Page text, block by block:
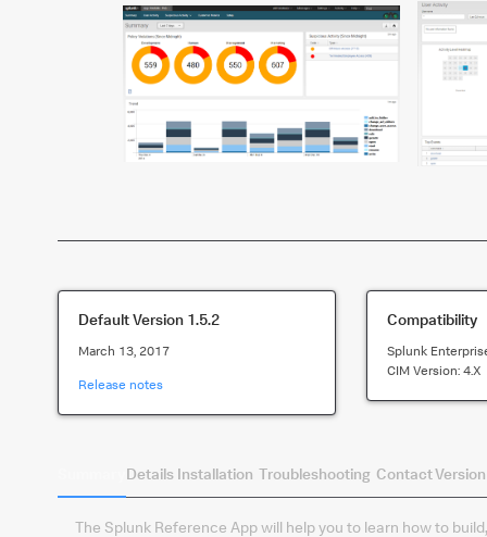
Default Version 1.5.2
March 13, 2017
Release notes
Compatibility
Splunk
CIM Version:4.x
Details Installation Troubleshooting Contact
The Splunk Reference App will help you to learn how to